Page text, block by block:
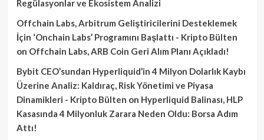
Regülasyonlar ve Ekosistem Analizi
Offchain Labs, Arbitrum Geliştiricilerini Desteklemek
İçin ‘Onchain Labs’ Programını Başlattı - Kripto Bülten
on Offchain Labs, ARB Coin Geri Alım Planı Açıkladı!
Bybit CEO’sundan Hyperliquid’in 4 Milyon Dolarlık Kaybı
Üzerine Analiz: Kaldıraç, Risk Yönetimi ve Piyasa
Dinamikleri - Kripto Bülten on Hyperliquid Balinası, HLP
Kasasında 4 Milyonluk Zarara Neden Oldu: Borsa Adım
Attı!